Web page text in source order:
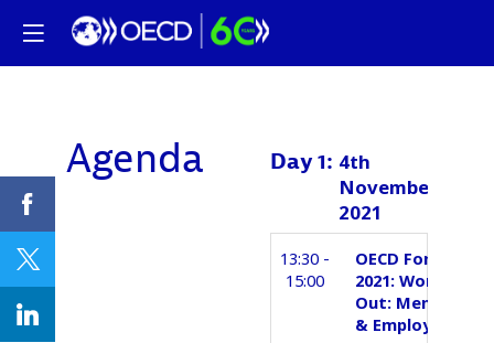
Agenda Day1: 4th
November
2021
13:30 -
15:00
OECD Forum
2021: Working It
Out: Mental
& Employment